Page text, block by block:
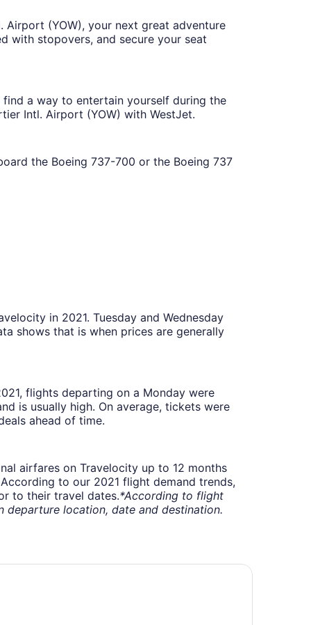
(YOW), your next great adventure
with stopovers, and secure your seat
a way to entertain yourself during the
Intl. Airport (YOW) with WestJet.
the Boeing 737-700 or the Boeing 737
in 2021. Tuesday and Wednesday
shows that is when prices are generally
flights departing on a Monday were
is usually high. On average, tickets were
ahead of time.
airfares on Travelocity up to 12 months
to our 2021 flight demand trends,
to their travel dates.*According to flight
departure location, date and destination.
Inn & Suites by Marriott Ottawa Airport